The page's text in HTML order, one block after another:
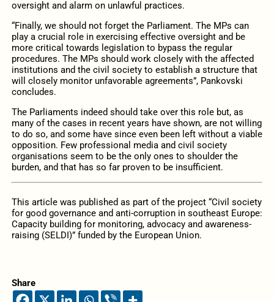
oversight and alarm on unlawful practices.
“Finally, we should not forget the Parliament. The MPs can
play a crucial role in exercising effective oversight and be
more critical towards legislation to bypass the regular
procedures. The MPs should work closely with the affected
institutions and the civil society to establish a structure that
will closely monitor unfavorable agreements”, Pankovski
concludes.
The Parliaments indeed should take over this role but, as
many of the cases in recent years have shown, are not willing
to do so, and some have since even been left without a viable
opposition. Few professional media and civil society
organisations seem to be the only ones to shoulder the
burden, and that has so far proven to be insufficient.
This article was published as part of the project “Civil society
for good governance and anti-corruption in southeast Europe:
Capacity building for monitoring, advocacy and awareness-
raising (SELDI)” funded by the European Union.
Share